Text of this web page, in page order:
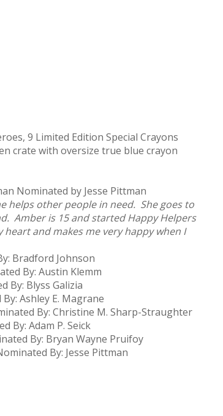
9 Limited Edition Special Crayons
crate with oversize true blue crayon
Nominated by Jesse Pittman
helps other people in need. She goes to
Amber is 15 and started Happy Helpers
and makes me very happy when I
Bradford Johnson
By: Austin Klemm
By: Blyss Galizia
Ashley E. Magrane
By: Christine M. Sharp-Straughter
By: Adam P. Seick
By: Bryan Wayne Pruifoy
By: Jesse Pittman